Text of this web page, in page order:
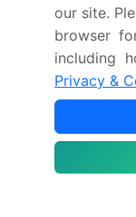
Buy Report
Subscribe
our site.
browser
including
Privacy &